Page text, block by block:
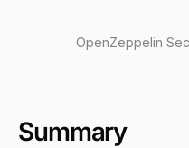
OpenZeppelin
Summary